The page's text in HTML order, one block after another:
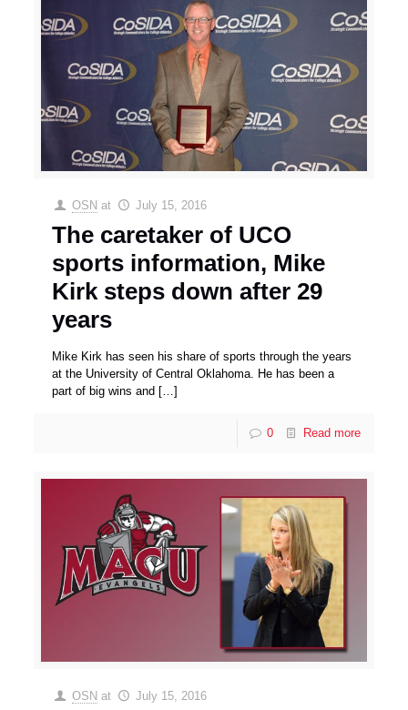
OSN at July 15, 2016
The caretaker of UCO
sports information, Mike
Kirk steps down after 29
years
Mike Kirk has seen his share of sports through the years
at the University of Central Oklahoma. He has been a
part of big wins and […]
0 Read more
OSN at July 15, 2016